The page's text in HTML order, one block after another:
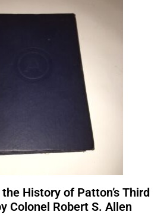
History of Patton’s Third
Colonel Robert S. Allen